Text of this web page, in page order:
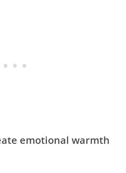
emotional warmth